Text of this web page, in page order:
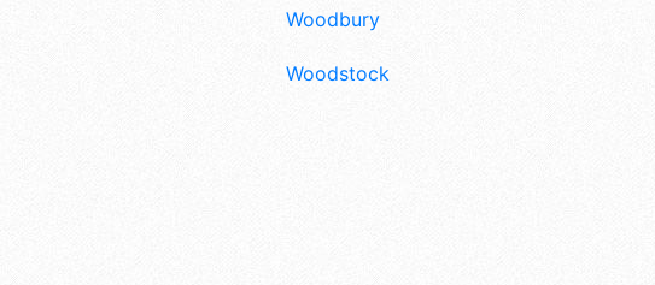
Woodbury
Woodstock